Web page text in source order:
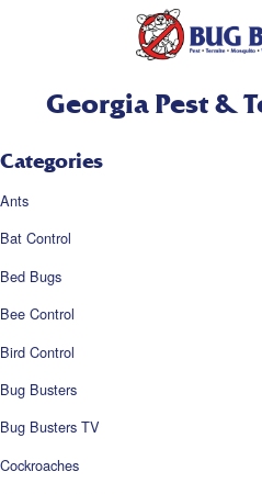
Georgia Pest &
Categories
Ants
Bat Control
Bed Bugs
Bee Control
Bird Control
Bug Busters
Bug Busters TV
Cockroaches